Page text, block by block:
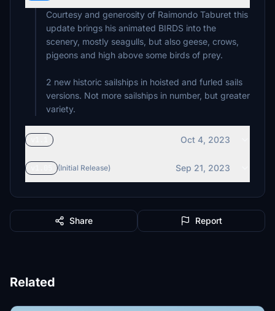
Courtesy and generosity of Raimondo Taburet this
update brings his animated BIRDS into the
scenery, mostly seagulls, but also geese, crows,
pigeons and high above some birds of prey.
2 new historic sailships in hoisted and furled sails
versions. Not more sailships in number, but greater
Oct 4, 2023
(Initial Release) Sep 21, 2023
Share Report
Related